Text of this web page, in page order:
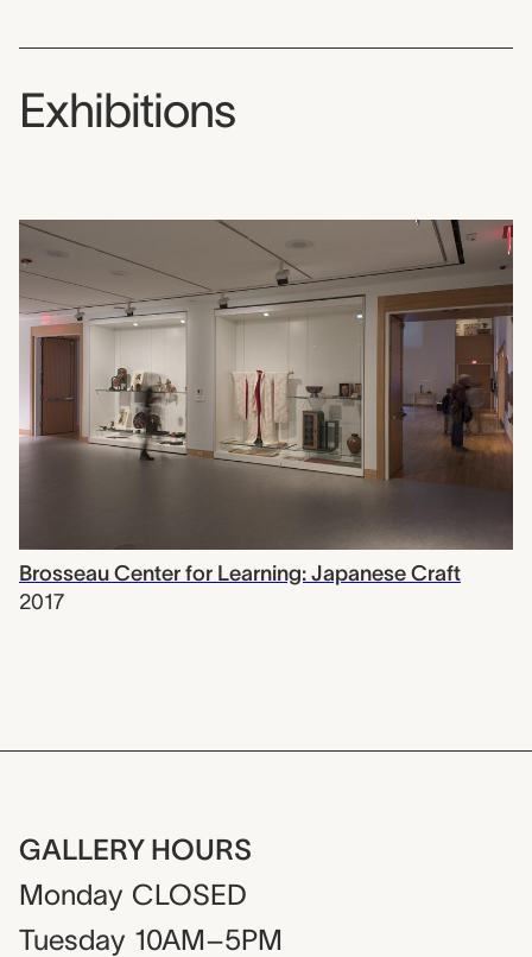
Exhibitions
Brosseau Center for Learning: Japanese Craft
2017
GALLERY HOURS
Monday CLOSED
Tuesday 10AM–5PM